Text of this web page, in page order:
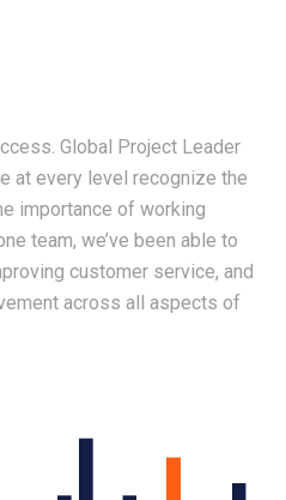
Global Project Leader
at every level recognize the
importance of working
team, we’ve been able to
customer service, and
across all aspects of